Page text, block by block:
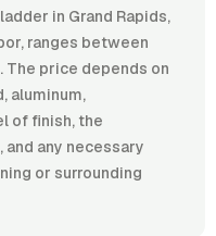
in Grand Rapids,
ranges between
price depends on
aluminum,
of finish, the
any necessary
or surrounding